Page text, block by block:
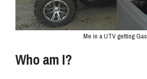
Me in a UTV getting Gas
Who am I?